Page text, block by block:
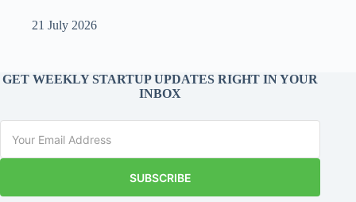
21 July 2026
GET WEEKLY STARTUP UPDATES RIGHT IN YOUR
INBOX
SUBSCRIBE